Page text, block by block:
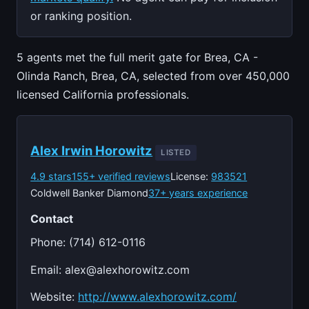
or ranking position.
5 agents met the full merit gate for Brea, CA -
Olinda Ranch, Brea, CA, selected from over 450,000
licensed California professionals.
Alex Irwin Horowitz LISTED
4.9 stars155+ verified reviewsLicense: 983521
Coldwell Banker Diamond37+ years experience
Contact
Phone: (714) 612-0116
Email:alex@alexhorowitz.com
Website: http://www.alexhorowitz.com/